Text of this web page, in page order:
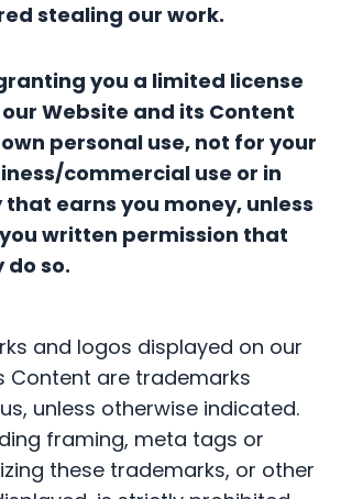
stealing our work.
you a limited license
Website and its Content
personal use, not for your
commercial use or in
that earns you money, unless
written permission that
do so.
and logos displayed on our
Content are trademarks
unless otherwise indicated.
framing, meta tags or
these trademarks, or other